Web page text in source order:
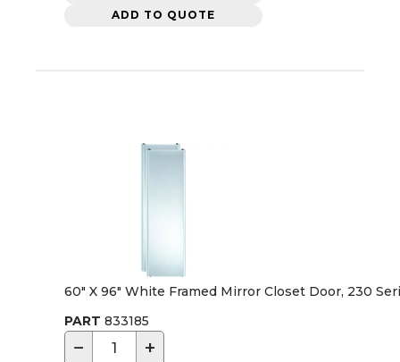
ADD TO QUOTE
60" X 96" White Framed Mirror Closet Door, 230
PART 833185
− +